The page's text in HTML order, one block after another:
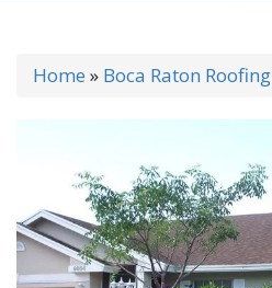
Home » Boca Raton Roofing